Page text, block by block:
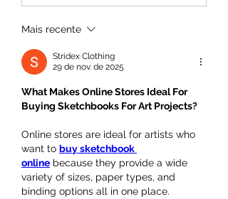
Mais recente
Stridex Clothing
29 de nov. de 2025
What Makes Online Stores Ideal For
Buying Sketchbooks For Art Projects?
Online stores are ideal for artists who
want to buy sketchbook
online because they provide a wide
variety of sizes, paper types, and
binding options all in one place.